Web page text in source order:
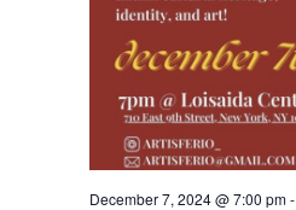
December 7, 2024 @ 7:00 pm-